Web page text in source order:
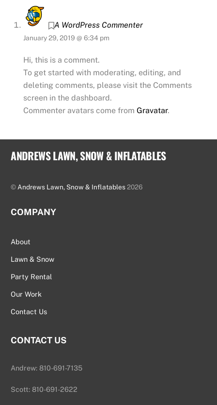
A WordPress Commenter
January 29, 2019 @ 6:34 pm
Hi, this is a comment.
To get started with moderating, editing, and
deleting comments, please visit the Comments
screen in the dashboard.
Commenter avatars come from Gravatar.
ANDREWS LAWN, SNOW & INFLATABLES
©Andrews Lawn, Snow & Inflatables2026
COMPANY
About
Lawn & Snow
Party Rental
Our Work
Contact Us
CONTACT US
Andrew: 810-691-7135
Scott: 810-691-2622